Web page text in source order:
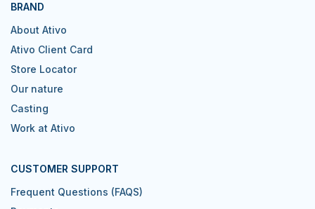
BRAND
About Ativo
Ativo Client Card
Store Locator
Our nature
Casting
Work at Ativo
CUSTOMER SUPPORT
Frequent Questions (FAQS)